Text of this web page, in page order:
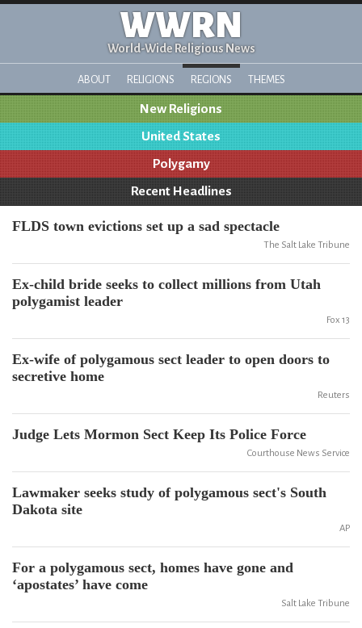
WWRN
World-Wide Religious News
ABOUT RELIGIONS REGIONS THEMES
New Religions
United States
Polygamy
Recent Headlines
FLDS town evictions set up a sad spectacle
The Salt Lake Tribune
Ex-child bride seeks to collect millions from Utah
polygamist leader
Fox 13
Ex-wife of polygamous sect leader to open doors to
secretive home
Reuters
Judge Lets Mormon Sect Keep Its Police Force
Courthouse News Service
Lawmaker seeks study of polygamous sect's South
Dakota site
AP
For a polygamous sect, homes have gone and
‘apostates’ have come
Salt Lake Tribune